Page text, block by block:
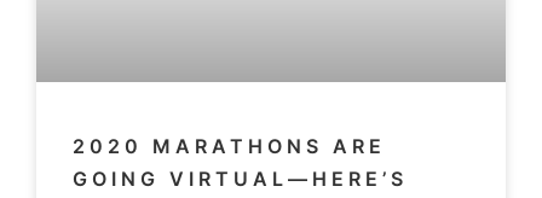
2020 MARATHONS ARE
GOING VIRTUAL—HERE’S